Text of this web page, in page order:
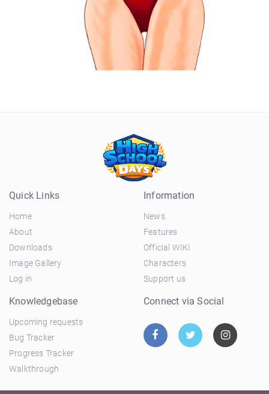
Quick Links
Home
About
Downloads
Image Gallery
Log in
Information
News
Features
Official WIKI
Characters
Support us
Knowledgebase
Upcoming requests
Bug Tracker
Progress Tracker
Walkthrough
Connect via Social